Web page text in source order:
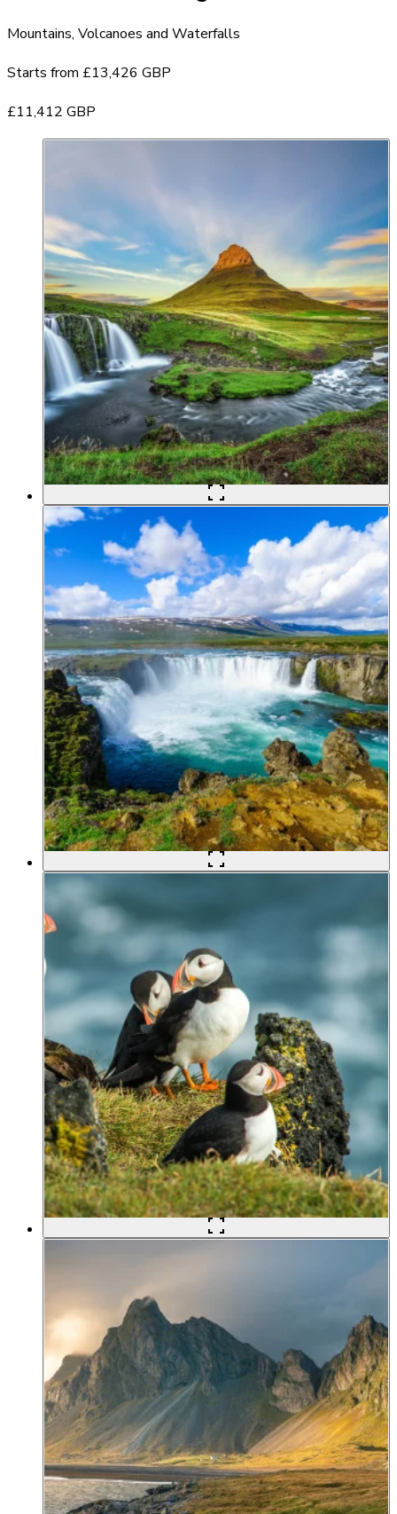
Mountains, Volcanoes and Waterfalls
Starts from £13,426 GBP
£11,412 GBP